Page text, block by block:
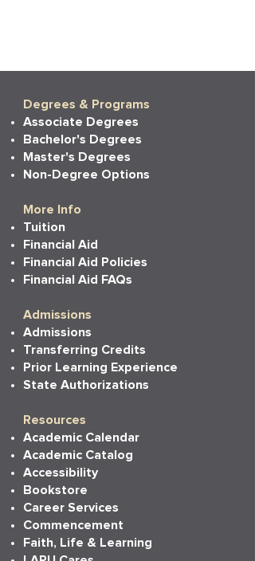
Degrees & Programs
Associate Degrees
Bachelor's Degrees
Master's Degrees
Non-Degree Options
More Info
Tuition
Financial Aid
Financial Aid Policies
Financial Aid FAQs
Admissions
Admissions
Transferring Credits
Prior Learning Experience
State Authorizations
Resources
Academic Calendar
Academic Catalog
Accessibility
Bookstore
Career Services
Commencement
Faith, Life & Learning